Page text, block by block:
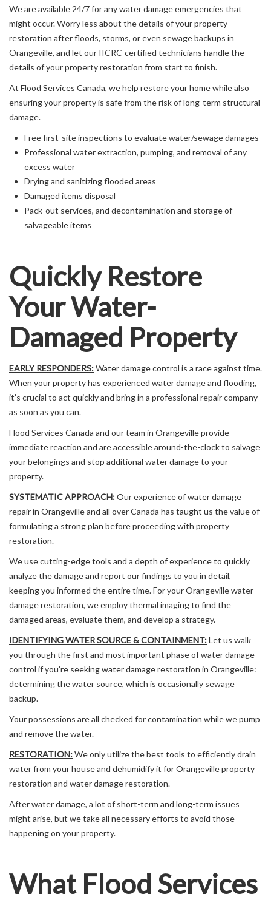
We are available 24/7 for any water damage emergencies that
might occur. Worry less about the details of your property
restoration after floods, storms, or even sewage backups in
Orangeville, and let our IICRC-certified technicians handle the
details of your property restoration from start to finish.
At Flood Services Canada, we help restore your home while also
ensuring your property is safe from the risk of long-term structural
damage.
Free first-site inspections to evaluate water/sewage damages
Professional water extraction, pumping, and removal of any
excess water
Drying and sanitizing flooded areas
Damaged items disposal
Pack-out services, and decontamination and storage of
salvageable items
Quickly Restore
Your Water-
Damaged Property
EARLY RESPONDERS:Water damage control is a race against time.
When your property has experienced water damage and flooding,
it’s crucial to act quickly and bring in a professional repair company
as soon as you can.
Flood Services Canada and our team in Orangeville provide
immediate reaction and are accessible around-the-clock to salvage
your belongings and stop additional water damage to your
property.
SYSTEMATIC APPROACH:Our experience of water damage
repair in Orangeville and all over Canada has taught us the value of
formulating a strong plan before proceeding with property
restoration.
We use cutting-edge tools and a depth of experience to quickly
analyze the damage and report our findings to you in detail,
keeping you informed the entire time. For your Orangeville water
damage restoration, we employ thermal imaging to find the
damaged areas, evaluate them, and develop a strategy.
IDENTIFYING WATER SOURCE & CONTAINMENT:Let us walk
you through the first and most important phase of water damage
control if you’re seeking water damage restoration in Orangeville:
determining the water source, which is occasionally sewage
backup.
Your possessions are all checked for contamination while we pump
and remove the water.
RESTORATION:We only utilize the best tools to efficiently drain
water from your house and dehumidify it for Orangeville property
restoration and water damage restoration.
After water damage, a lot of short-term and long-term issues
might arise, but we take all necessary efforts to avoid those
happening on your property.
What Flood Services